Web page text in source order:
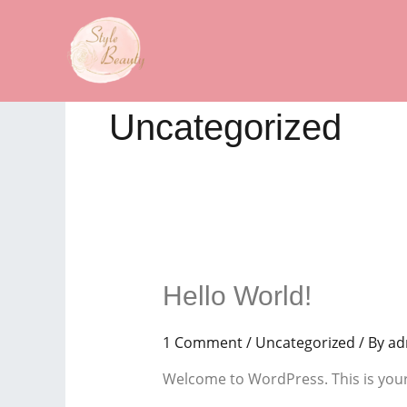
Uncategorized
Hello World!
1 Comment/ Uncategorized / By
Welcome to WordPress. This is